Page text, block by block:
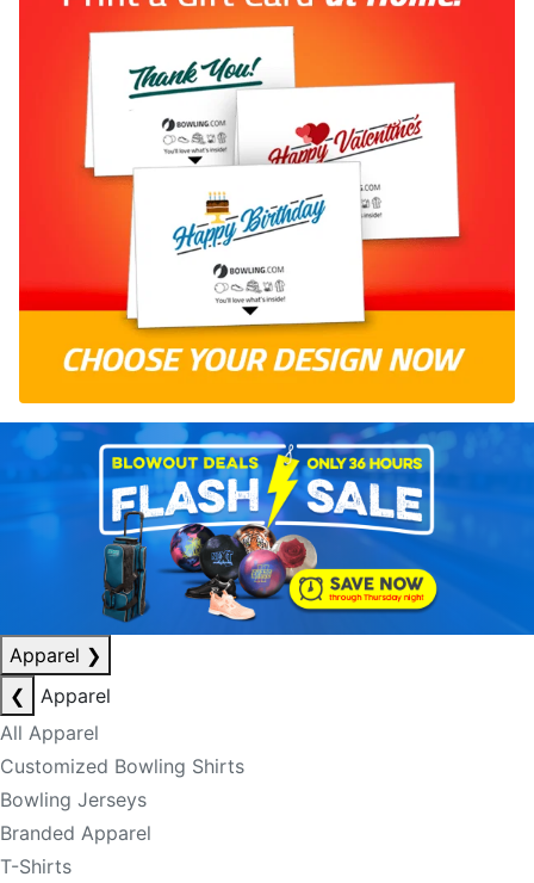
Apparel ❯
❮
Apparel
All Apparel
Customized Bowling Shirts
Bowling Jerseys
Branded Apparel
T-Shirts